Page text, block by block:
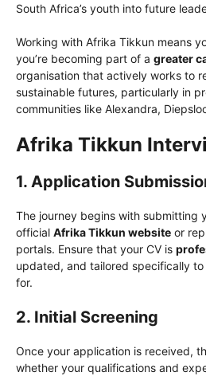
South Africa’s youth into future
Working with Afrika Tikkun means
you’re becoming part of a greater
organisation that actively works to
sustainable futures, particularly in
communities like Alexandra,
Afrika Tikkun
1. Application
The journey begins with submitting
official Afrika Tikkun website or
portals. Ensure that your CV is
updated, and tailored specifically to
for.
2. Initial Screening
Once your application is received,
whether your qualifications and